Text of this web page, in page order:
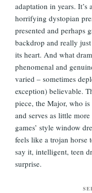
adaptation in years.
horrifying dystopian
presented and perhaps
backdrop and really
its heart. And what
phenomenal and
varied – sometimes
exception) believable.
piece, the Major, who
and serves as little
games’ style window
feels like a trojan horse
say it, intelligent, teen
surprise.